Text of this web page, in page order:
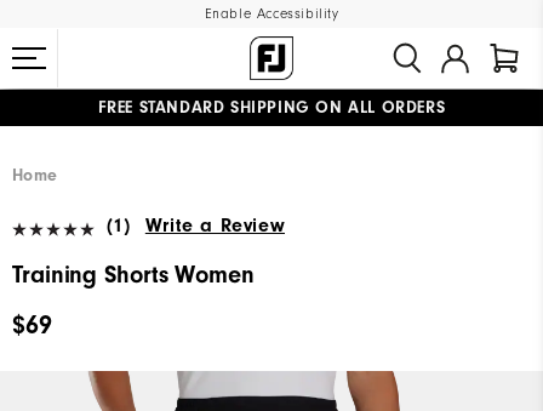
Enable Accessibility
FREE STANDARD SHIPPING ON ALL ORDERS
Home
(1) Write a Review
Training Shorts Women
$69